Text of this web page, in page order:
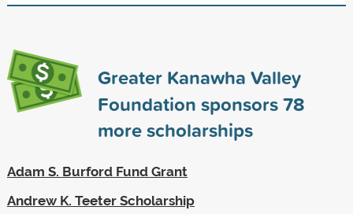
Greater Kanawha Valley
Foundation sponsors78
more scholarships
Adam S. Burford Fund Grant
Andrew K. Teeter Scholarship